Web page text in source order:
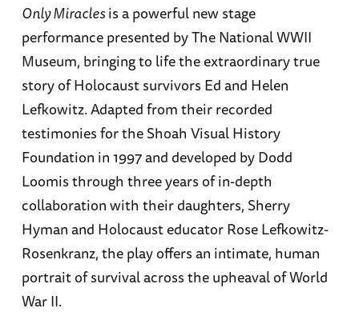
Only Miraclesis a powerful new stage
performance presented by The National WWII
Museum, bringing to life the extraordinary true
story of Holocaust survivors Ed and Helen
Lefkowitz. Adapted from their recorded
testimonies for the Shoah Visual History
Foundation in 1997 and developed by Dodd
Loomis through three years of in-depth
collaboration with their daughters, Sherry
Hyman and Holocaust educator Rose Lefkowitz-
Rosenkranz, the play offers an intimate, human
portrait of survival across the upheaval of World
War II.